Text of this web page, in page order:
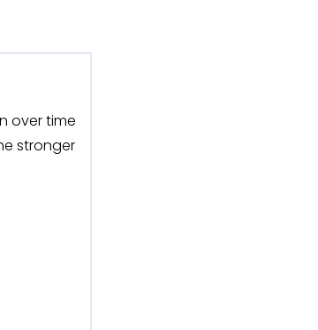
over time
stronger